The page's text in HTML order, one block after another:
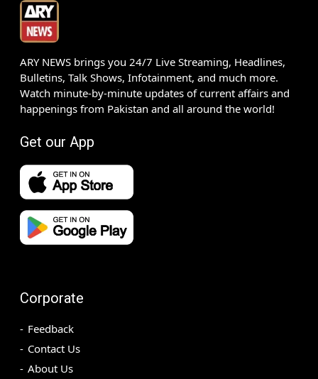
ARY NEWS brings you 24/7 Live Streaming, Headlines,
Bulletins, Talk Shows, Infotainment, and much more.
Watch minute-by-minute updates of current affairs and
happenings from Pakistan and all around the world!
Get our App
Corporate
Feedback
Contact Us
About Us